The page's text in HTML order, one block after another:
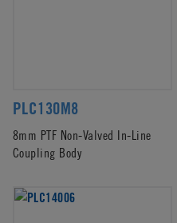
PLC130M8
8mm PTF Non-Valved In-Line
Coupling Body